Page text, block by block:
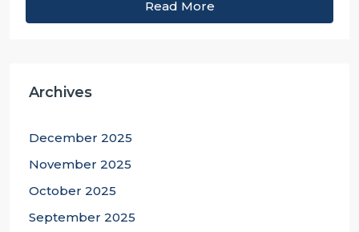
Read More
Archives
December 2025
November 2025
October 2025
September 2025